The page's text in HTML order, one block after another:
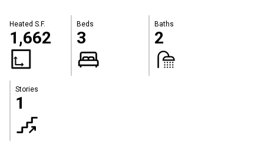
Heated S.F.
1,662
Beds
3
Baths
2
Stories
1